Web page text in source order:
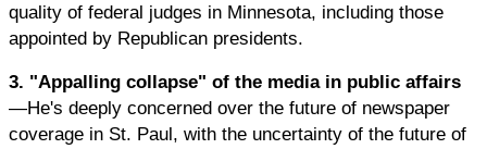
quality of federal judges in Minnesota, including those
appointed by Republican presidents.
3. "Appalling collapse" of the media in public affairs
—He's deeply concerned over the future of newspaper
coverage in St. Paul, with the uncertainty of the future of